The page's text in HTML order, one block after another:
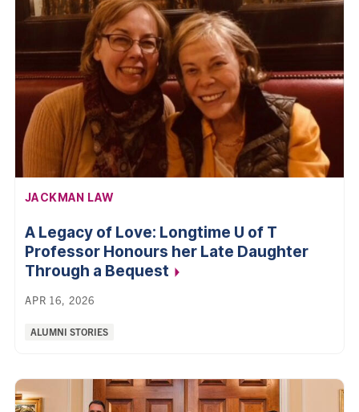
AFFILIATION:
JACKMAN LAW
A Legacy of Love: Longtime U of T
Professor Honours her Late Daughter
Through a Bequest
APR 16, 2026
Categories:
ALUMNI STORIES